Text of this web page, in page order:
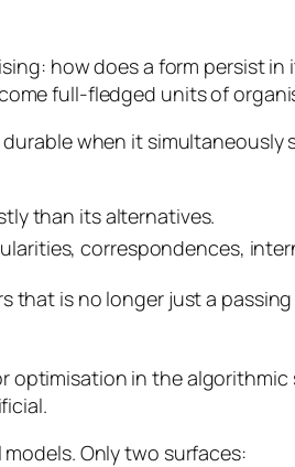
how does a form persist in
full-fledged units of
when it simultaneously
than its alternatives.
correspondences,
that is no longer just a
in the algorithmic
Only two surfaces: